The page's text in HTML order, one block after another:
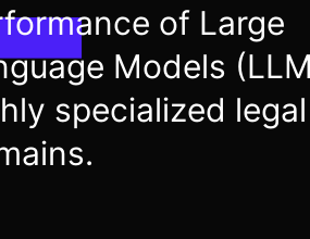
of Large
Models
specialized legal